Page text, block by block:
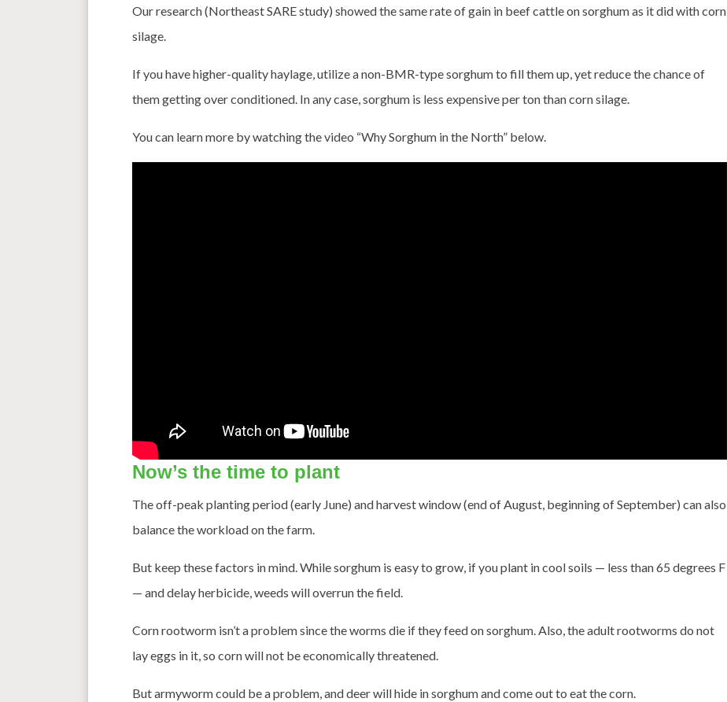
Our research (Northeast SARE study) showed the same rate of gain in beef cattle on sorghum as it did with corn
silage.
If you have higher-quality haylage, utilize a non-BMR-type sorghum to fill them up, yet reduce the chance of
them getting over conditioned. In any case, sorghum is less expensive per ton than corn silage.
You can learn more by watching the video “Why Sorghum in the North” below.
Now’s the time to plant
The off-peak planting period (early June) and harvest window (end of August, beginning of September) can also
balance the workload on the farm.
But keep these factors in mind. While sorghum is easy to grow, if you plant in cool soils — less than 65 degrees F
— and delay herbicide, weeds will overrun the field.
Corn rootworm isn’t a problem since the worms die if they feed on sorghum. Also, the adult rootworms do not
lay eggs in it, so corn will not be economically threatened.
But armyworm could be a problem, and deer will hide in sorghum and come out to eat the corn.